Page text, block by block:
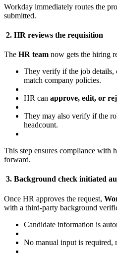
Workday immediately routes the
submitted.
2. HR reviews the requisition
The HR team now gets the hiring
They verify if the job details,
match company policies.
HR can approve, edit, or
They may also verify if the
headcount.
This step ensures compliance with
forward.
3. Background check initiated
Once HR approves the request,
with a third-party background
Candidate information is
No manual input is required,